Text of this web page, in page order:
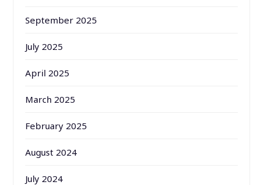
September 2025
July 2025
April 2025
March 2025
February 2025
August 2024
July 2024